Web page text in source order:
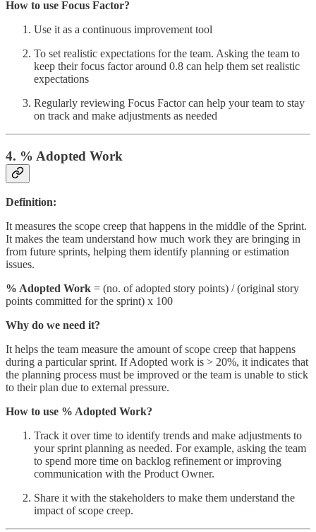
How to use Focus Factor?
Use it as a continuous improvement tool
To set realistic expectations for the team. Asking the team to
keep their focus factor around 0.8 can help them set realistic
expectations
Regularly reviewing Focus Factor can help your team to stay
on track and make adjustments as needed
4. % Adopted Work
Definition:
It measures the scope creep that happens in the middle of the Sprint.
It makes the team understand how much work they are bringing in
from future sprints, helping them identify planning or estimation
issues.
% Adopted Work = (no. of adopted story points) / (original story
points committed for the sprint) x 100
Why do we need it?
It helps the team measure the amount of scope creep that happens
during a particular sprint. If Adopted work is > 20%, it indicates that
the planning process must be improved or the team is unable to stick
to their plan due to external pressure.
How to use % Adopted Work?
Track it over time to identify trends and make adjustments to
your sprint planning as needed. For example, asking the team
to spend more time on backlog refinement or improving
communication with the Product Owner.
Share it with the stakeholders to make them understand the
impact of scope creep.